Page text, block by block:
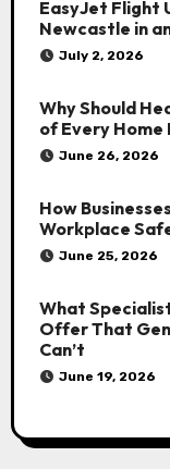
EasyJet Flight
Newcastle in
July 2, 2026
Why Should
of Every Home
June 26, 2026
How
Workplace
June 25, 2026
What
Offer That
Can’t
June 19, 2026